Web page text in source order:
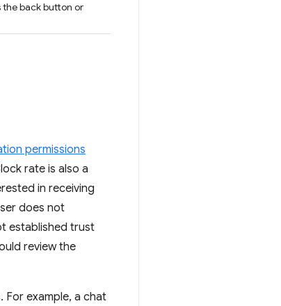
the back button or
permissions
rate is also a
in receiving
does not
established trust
review the
example, a chat